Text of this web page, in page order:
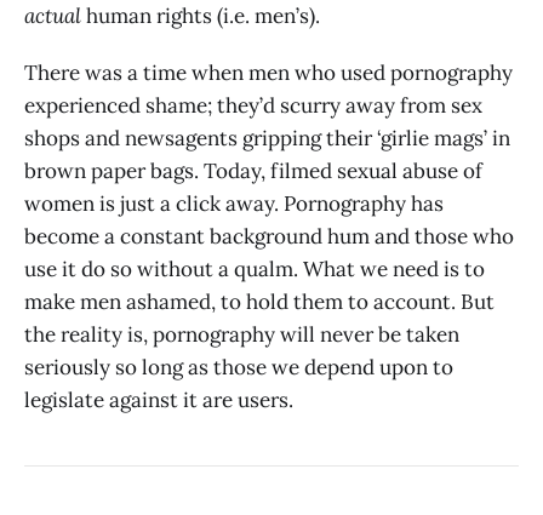
actualhuman rights (i.e. men’s).
There was a time when men who used pornography
experienced shame; they’d scurry away from sex
shops and newsagents gripping their ‘girlie mags’ in
brown paper bags. Today, filmed sexual abuse of
women is just a click away. Pornography has
become a constant background hum and those who
use it do so without a qualm. What we need is to
make men ashamed, to hold them to account. But
the reality is, pornography will never be taken
seriously so long as those we depend upon to
legislate against it are users.